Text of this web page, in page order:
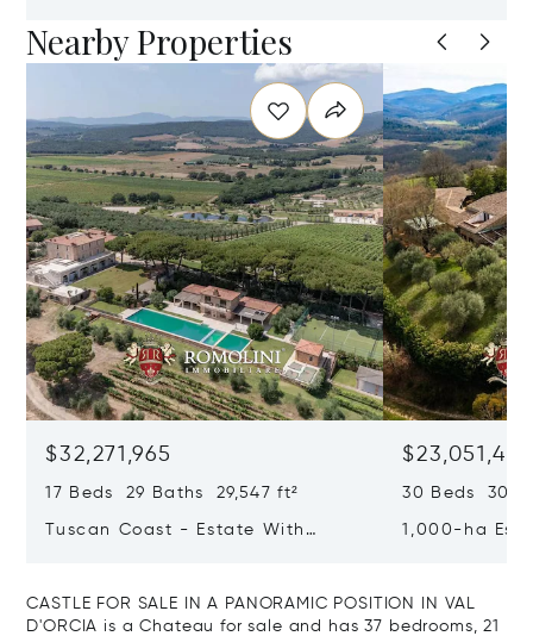
Nearby Properties
$32,271,965
17 Beds 29 Baths 29,547 ft²
Tuscan Coast - Estate With
30 Beds 30
1,000-ha
CASTLE FOR SALE IN A PANORAMIC POSITION IN VAL
D'ORCIA is a Chateau for sale and has 37 bedrooms, 21